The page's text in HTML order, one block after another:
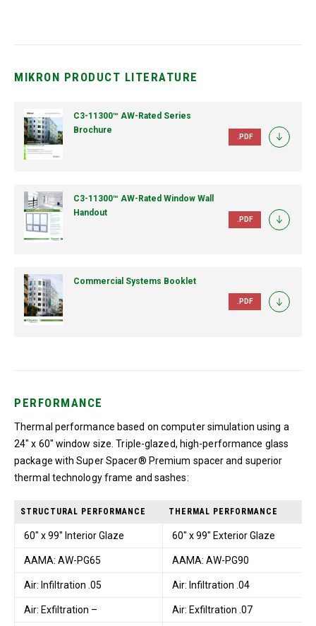
MIKRON PRODUCT LITERATURE
C3-11300™ AW-Rated Series
Brochure
.PDF
C3-11300™ AW-Rated Window Wall
Handout
.PDF
Commercial Systems Booklet
.PDF
PERFORMANCE
Thermal performance based on computer simulation using a
24″ x 60″ window size. Triple-glazed, high-performance glass
package with Super Spacer® Premium spacer and superior
thermal technology frame and sashes:
STRUCTURAL PERFORMANCE THERMAL PERFORMANCE
60" x 99'' Interior Glaze 60" x 99" Exterior Glaze
AAMA: AW-PG65 AAMA: AW-PG90
Air: Infiltration .05 Air: Infiltration .04
Air: Exfiltration – Air: Exfiltration .07